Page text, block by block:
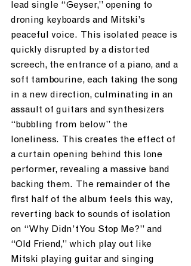
lead single “Geyser,” opening to
droning keyboards and Mitski’s
peaceful voice.  This isolated peace is
quickly disrupted by a distorted
screech, the entrance of a piano, and a
soft tambourine, each taking the song
in a new direction, culminating in an
assault of guitars and synthesizers
“bubbling from below” the
loneliness.  This creates the effect of
a curtain opening behind this lone
performer, revealing a massive band
backing them.  The remainder of the
first half of the album feels this way,
reverting back to sounds of isolation
on “Why Didn’t You Stop Me?” and
“Old Friend,” which play out like
Mitski playing guitar and singing